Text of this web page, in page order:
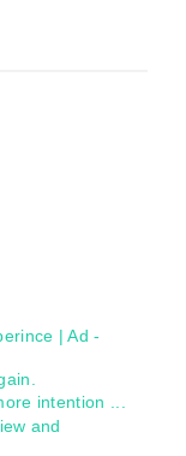
| Ad -
intention ...
and